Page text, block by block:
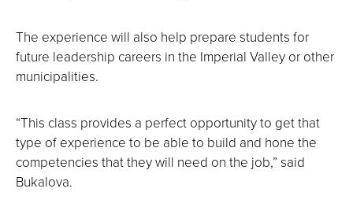
The experience will also help prepare students for
future leadership careers in the Imperial Valley or other
municipalities.
“This class provides a perfect opportunity to get that
type of experience to be able to build and hone the
competencies that they will need on the job,” said
Bukalova.